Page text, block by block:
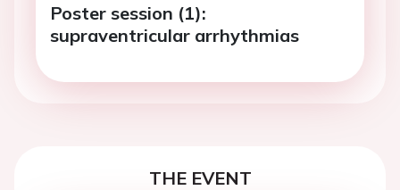
Poster session (1):
supraventricular arrhythmias
THE EVENT